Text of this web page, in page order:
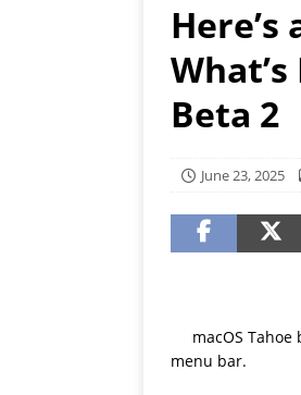
Beta 2
June 23, 2025
macOS
menu bar.